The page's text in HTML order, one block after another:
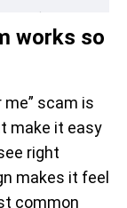
works so
scam is
make it easy
right
makes it feel
common